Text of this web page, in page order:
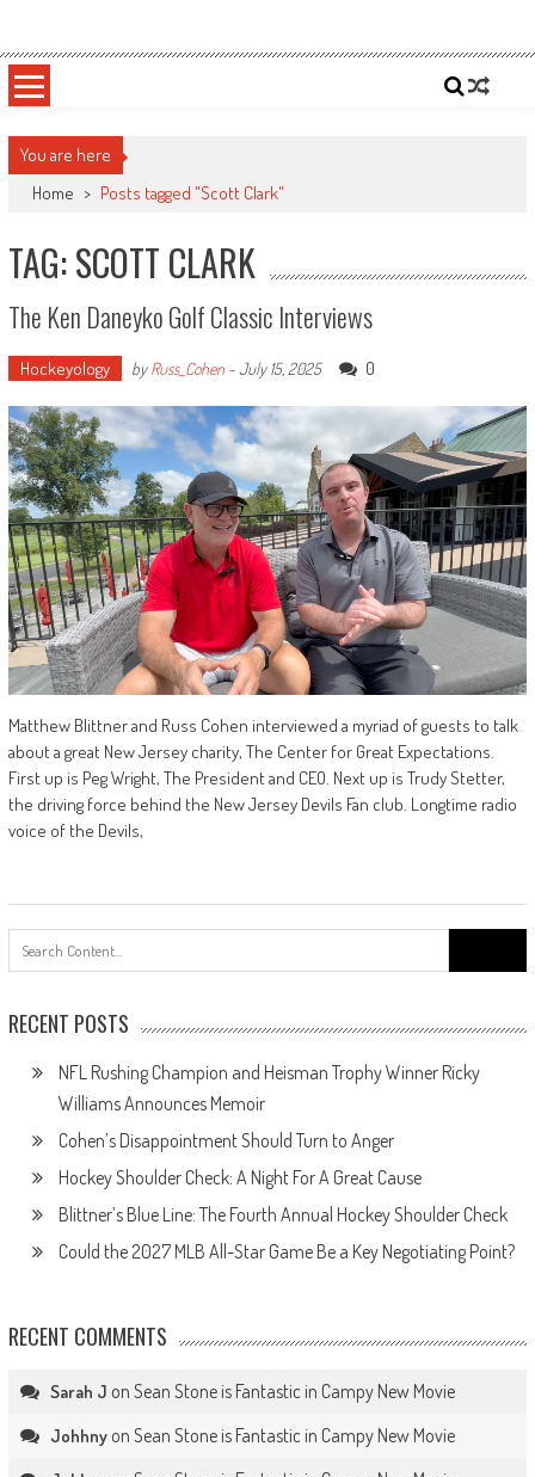
content
Sportsology
You are here
Home > Posts tagged "Scott Clark"
TAG: SCOTT CLARK
The Ken Daneyko Golf Classic Interviews
Hockeyology byRuss_Cohen-July 15, 2025 0
Matthew Blittner and Russ Cohen interviewed a myriad of guests to talk
about a great New Jersey charity, The Center for Great Expectations.
First up is Peg Wright, The President and CEO. Next up is Trudy Stetter,
the driving force behind the New Jersey Devils Fan club. Longtime radio
voice of the Devils,
RECENT POSTS
NFL Rushing Champion and Heisman Trophy Winner Ricky
Williams Announces Memoir
Cohen’s Disappointment Should Turn to Anger
Hockey Shoulder Check: A Night For A Great Cause
Blittner’s Blue Line: The Fourth Annual Hockey Shoulder Check
Could the 2027 MLB All-Star Game Be a Key Negotiating Point?
RECENT COMMENTS
Sarah J on Sean Stone is Fantastic in Campy New Movie
Johhnyon Sean Stone is Fantastic in Campy New Movie